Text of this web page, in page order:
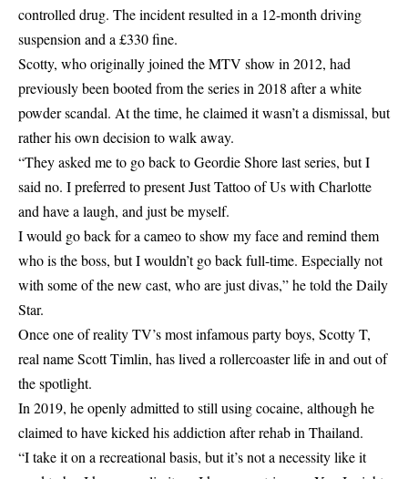
controlled drug. The incident resulted in a 12-month driving
suspension and a £330 fine.
Scotty, who originally joined the MTV show in 2012, had
previously been booted from the series in 2018 after a white
powder scandal. At the time, he claimed it wasn’t a dismissal, but
rather his own decision to walk away.
“They asked me to go back to Geordie Shore last series, but I
said no. I preferred to present Just Tattoo of Us with Charlotte
and have a laugh, and just be myself.
I would go back for a cameo to show my face and remind them
who is the boss, but I wouldn’t go back full-time. Especially not
with some of the new cast, who are just divas,” he told the Daily
Star.
Once one of reality TV’s most infamous party boys, Scotty T,
real name Scott Timlin, has lived a rollercoaster life in and out of
the spotlight.
In 2019, he openly admitted to still using cocaine, although he
claimed to have kicked his addiction after rehab in Thailand.
“I take it on a recreational basis, but it’s not a necessity like it